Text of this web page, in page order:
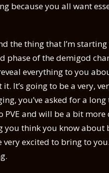
because you all want
the thing that I’m
phase of the demigod
everything to you
It’s going to be a very,
you’ve asked for a
and will be a bit
think you know about
excited to bring to